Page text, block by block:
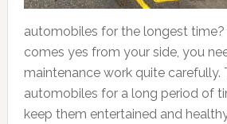
automobiles for the longest time?
comes yes from your side, you
maintenance work quite carefully.
automobiles for a long period of
keep them entertained and